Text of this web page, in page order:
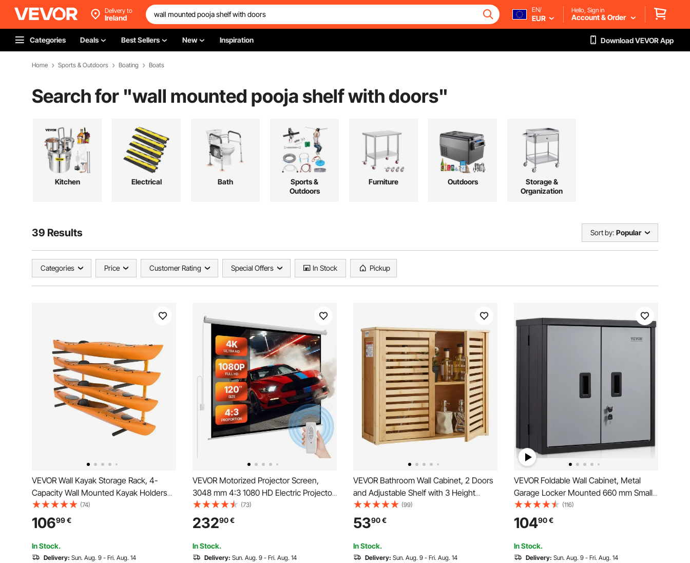
Delivery to
Ireland
EN/
EUR
Hello, Sign in
Account & Order
Categories Deals Best Sellers New Inspiration Download VEVOR App
Home Sports & Outdoors Boating Boats
Search for "wall mounted pooja shelf with doors"
Kitchen Electrical Bath
Sports &
Outdoors
Furniture Outdoors
Storage &
Organization
39 Results Sort by: Popular
Categories Price Customer Rating Special Offers In Stock Pickup
VEVOR Wall Kayak Storage Rack, 4-
Capacity Wall Mounted Kayak Holders
for Kayak Canoe Paddle Board, Kayak
Storage Hooks with Adjustable Padded
Arms, 181.4 kg Load Kayak Hanger for
Indoor Outdoor Garage
(74)
10699€
In Stock.
Delivery: Sun. Aug. 9 - Fri. Aug. 14
VEVOR Motorized Projector Screen,
3048 mm 4:3 1080 HD Electric Projector
Screen, Wall Mounted Projection Dispaly
Projector with Remote Control,
Automatic Movie Screen for Family
Home Office Theater
(73)
23290€
In Stock.
Delivery: Sun. Aug. 9 - Fri. Aug. 14
VEVOR Bathroom Wall Cabinet, 2 Doors
and Adjustable Shelf with 3 Height
Levels, Over the Toilet Storage Medicine
Cabinet Wall Mounted, Hanging
Organizer with Shelves for Laundry
Room Kitchen Restroom
(99)
5390€
In Stock.
Delivery: Sun. Aug. 9 - Fri. Aug. 14
VEVOR Foldable Wall Cabinet, Metal
Garage Locker Mounted 660 mm Small
Tool Chest 108.8 kg Loading Capacity
Adjustable Shelf Magnetic Door File for
Warehouse Office Home Black
(116)
10490€
In Stock.
Delivery: Sun. Aug. 9 - Fri. Aug. 14